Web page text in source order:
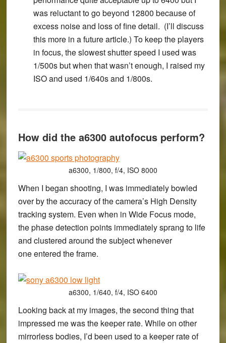
was reluctant to go beyond 12800 because of
excess noise and loss of fine detail. (I’ll discuss
this more in a future article.) To keep the players
in focus, the slowest shutter speed I used was
1/500s but when that wasn’t enough, I raised my
ISO and used 1/640s and 1/800s.
How did the a6300 autofocus perform?
a6300, 1/800, f/4, ISO 8000
When I began shooting, I was immediately bowled
over by the accuracy of the camera’s High Density
tracking system. Even when in Wide Focus mode,
the phase detection points immediately sprang to life
and clustered around the subject whenever
one entered the frame.
a6300, 1/640, f/4, ISO 6400
Looking back at my images, the second thing that
impressed me was the keeper rate. While on other
mirrorless bodies, I’d been used to a keeper rate of